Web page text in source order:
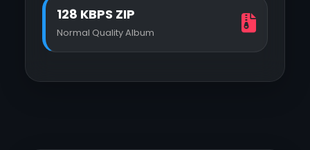
128 KBPS ZIP
Normal Quality Album